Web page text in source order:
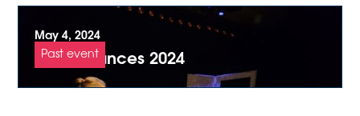
May 4, 2024
Zurich dances 2024
Past event